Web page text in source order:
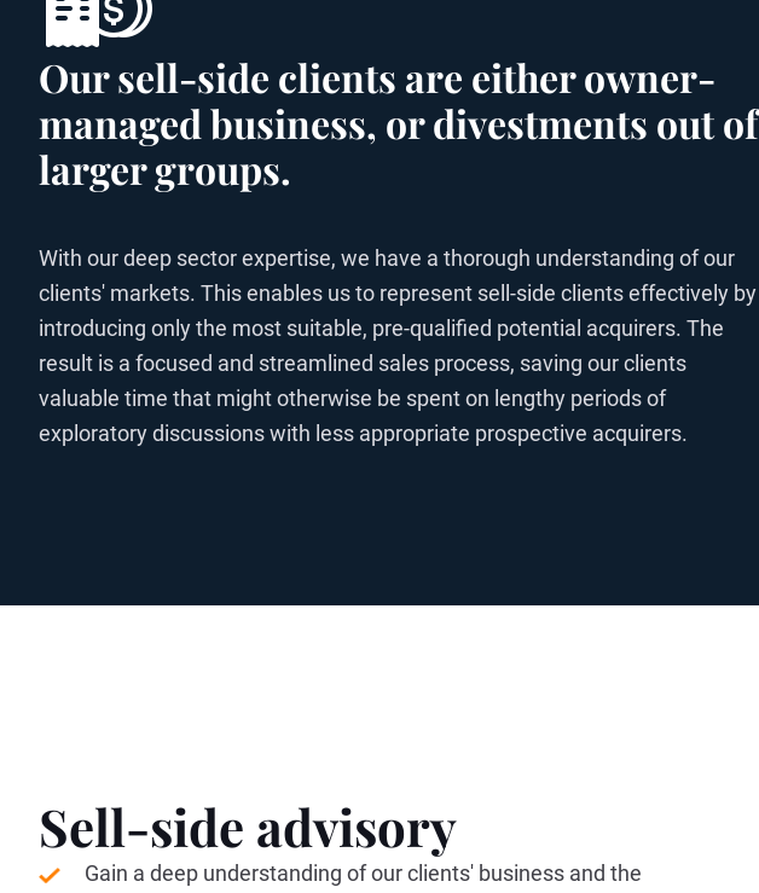
Our sell-side clients are either owner-
managed business, or divestments out of
larger groups.
With our deep sector expertise, we have a thorough understanding of our
clients' markets. This enables us to represent sell-side clients effectively by
introducing only the most suitable, pre-qualified potential acquirers. The
result is a focused and streamlined sales process, saving our clients
valuable time that might otherwise be spent on lengthy periods of
exploratory discussions with less appropriate prospective acquirers.
Sell-side advisory
Gain a deep understanding of our clients' business and the